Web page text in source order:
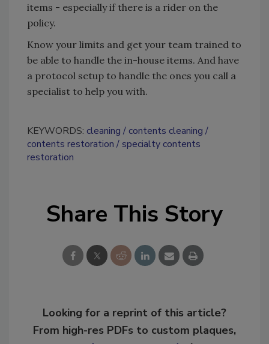
items - especially if there is a rider on the
policy.
Know your limits and get your team trained to
be able to handle the in-house items. And have
a protocol setup to handle the ones you call a
specialist to help you with.
KEYWORDS: cleaning
contents cleaning
contents restoration
specialty contents
restoration
Share This Story
Looking for a reprint of this article?
From high-res PDFs to custom plaques,